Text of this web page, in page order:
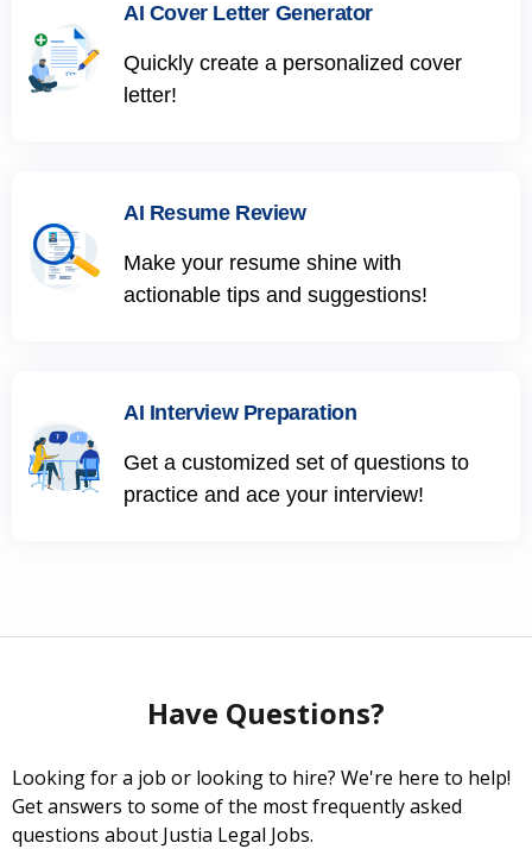
AI Cover Letter Generator
Quickly create a personalized cover
letter!
AI Resume Review
Make your resume shine with
actionable tips and suggestions!
AI Interview Preparation
Get a customized set of questions to
practice and ace your interview!
Have Questions?
Looking for a job or looking to hire? We're here to help!
Get answers to some of the most frequently asked
questions about Justia Legal Jobs.